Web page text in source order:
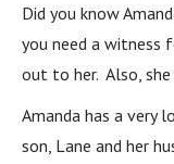
Did you know
you need a witness
out to her. Also,
Amanda has a very
son, Lane and her